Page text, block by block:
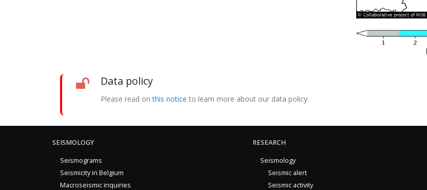
Data policy
Please read onthis notice to learn more about our data policy.
SEISMOLOGY
Seismograms
Seismicity in Belgium
Macroseismic inquiries
RESEARCH
Seismology
Seismic alert
Seismic activity